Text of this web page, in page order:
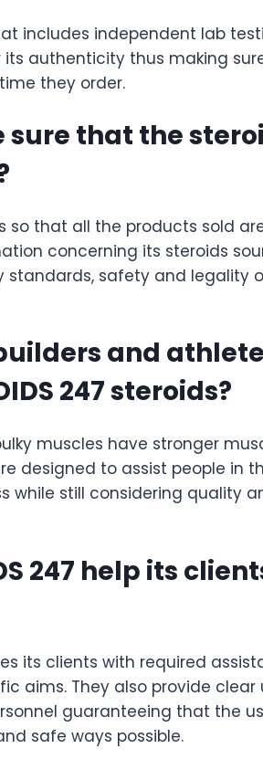
includes independent lab
authenticity thus making
they order.
sure that the
so that all the products sold
concerning its steroids
standards, safety and legality
and
247 steroids?
muscles have stronger
designed to assist people in
while still considering quality
247 help its
its clients with required
aims. They also provide clear
guaranteeing that the
safe ways possible.